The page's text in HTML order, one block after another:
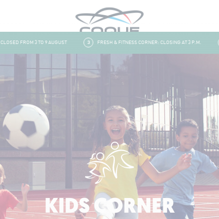
FROM 3 TO 9 AUGUST FRESH & FITNESS CORNER: CLOSING AT 3 P.M.
KIDS CORNER